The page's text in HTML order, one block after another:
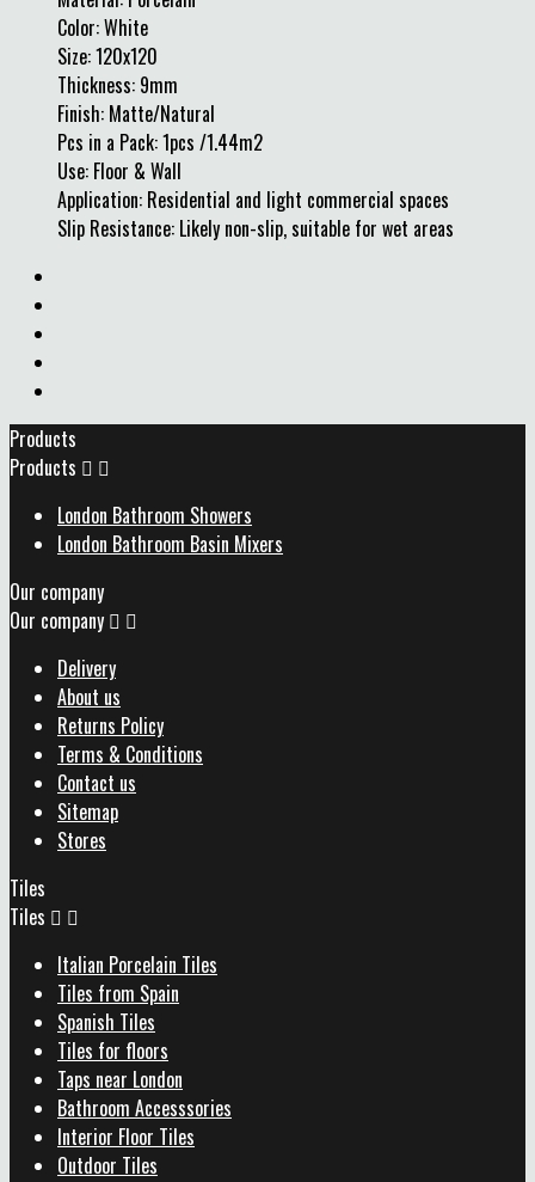
Color: White
Size: 120x120
Thickness: 9mm
Finish: Matte/Natural
Pcs in a Pack: 1pcs /1.44m2
Use: Floor & Wall
Application: Residential and light commercial spaces
Slip Resistance: Likely non-slip, suitable for wet areas
Products
Products  
London Bathroom Showers
London Bathroom Basin Mixers
Our company
Our company  
Delivery
About us
Returns Policy
Terms & Conditions
Contact us
Sitemap
Stores
Tiles
Tiles  
Italian Porcelain Tiles
Tiles from Spain
Spanish Tiles
Tiles for floors
Taps near London
Bathroom Accesssories
Interior Floor Tiles
Outdoor Tiles